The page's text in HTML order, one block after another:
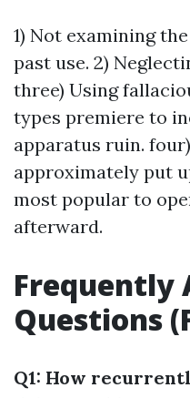
1) Not examining
past use. 2)
three) Using
types premiere to
apparatus ruin.
approximately put
most popular to
afterward.
Frequently
Questions
Q1: How